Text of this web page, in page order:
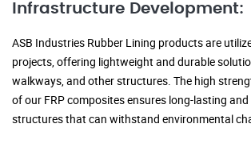
Infrastructure Development:
ASB Industries Rubber Lining products are
projects, offering lightweight and durable
walkways, and other structures. The high
of our FRP composites ensures long-lasting
structures that can withstand environmental